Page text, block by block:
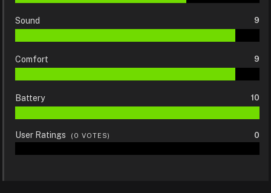
Sound 9
Comfort 9
Battery 10
User Ratings ( 0 VOTES) 0